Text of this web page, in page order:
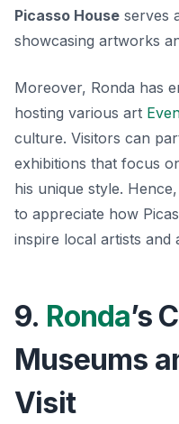
Picasso House serves
showcasing artworks
Moreover, Ronda has
hosting various art
culture. Visitors can
exhibitions that focus
his unique style.
to appreciate how
inspire local artists and
9. Ronda’s
Museums
Visit